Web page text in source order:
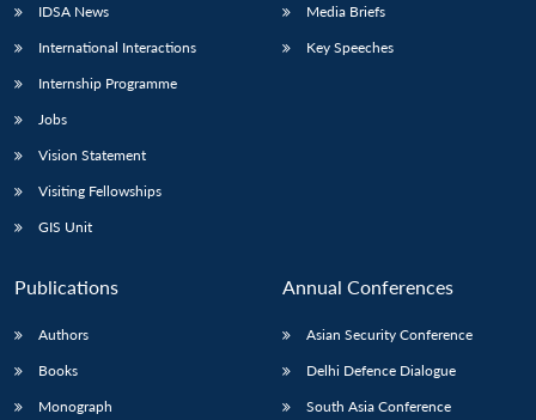
IDSA News
International Interactions
Internship Programme
Jobs
Vision Statement
Visiting Fellowships
GIS Unit
Media Briefs
Key Speeches
Publications
Authors
Books
Monograph
Annual Conferences
Asian Security Conference
Delhi Defence Dialogue
South Asia Conference